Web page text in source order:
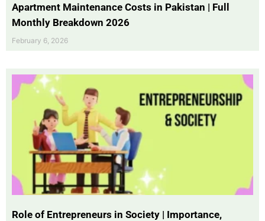
Apartment Maintenance Costs in Pakistan | Full
Monthly Breakdown 2026
February 6, 2026
Role of Entrepreneurs in Society | Importance,